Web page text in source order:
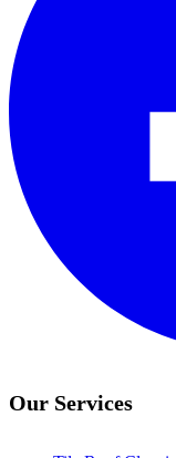
Our Services